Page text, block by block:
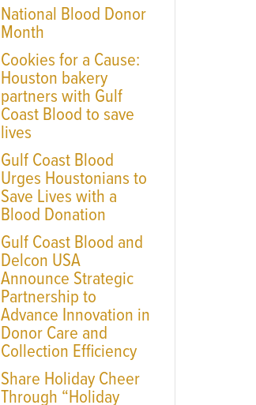
National Blood Donor
Month
Cookies for a Cause:
Houston bakery
partners with Gulf
Coast Blood to save
lives
Gulf Coast Blood
Urges Houstonians to
Save Lives with a
Blood Donation
Gulf Coast Blood and
Delcon USA
Announce Strategic
Partnership to
Advance Innovation in
Donor Care and
Collection Efficiency
Share Holiday Cheer
Through “Holiday